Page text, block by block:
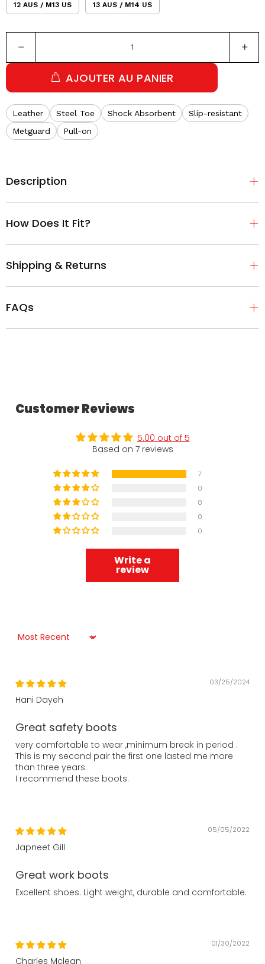
12 AUS / M13 US 13 AUS / M14 US
AJOUTER AU PANIER
Leather Steel Toe Shock Absorbent
Slip-resistant
Metguard
Pull-on
Description
How Does It Fit?
Shipping & Returns
FAQs
Customer Reviews
5.00 out of 5
Based on 7 reviews
7
0
0
0
0
Write a
review
Sort by
03/25/2024
Hani Dayeh
Great safety boots
very comfortable to wear ,minimum break in period .
This is my second pair the first one lasted me more
than three years.
I recommend these boots.
05/05/2022
Japneet Gill
Great work boots
Excellent shoes. Light weight, durable and comfortable.
01/30/2022
Charles Mclean